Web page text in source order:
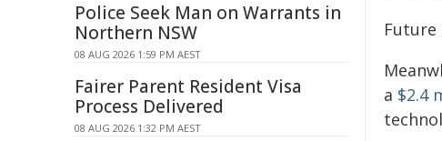
Future
a $2.4
Police Seek Man on Warrants in
Northern NSW
08 AUG 2026 1:59 PM AEST
Fairer Parent Resident Visa
Process Delivered
08 AUG 2026 1:32 PM AEST